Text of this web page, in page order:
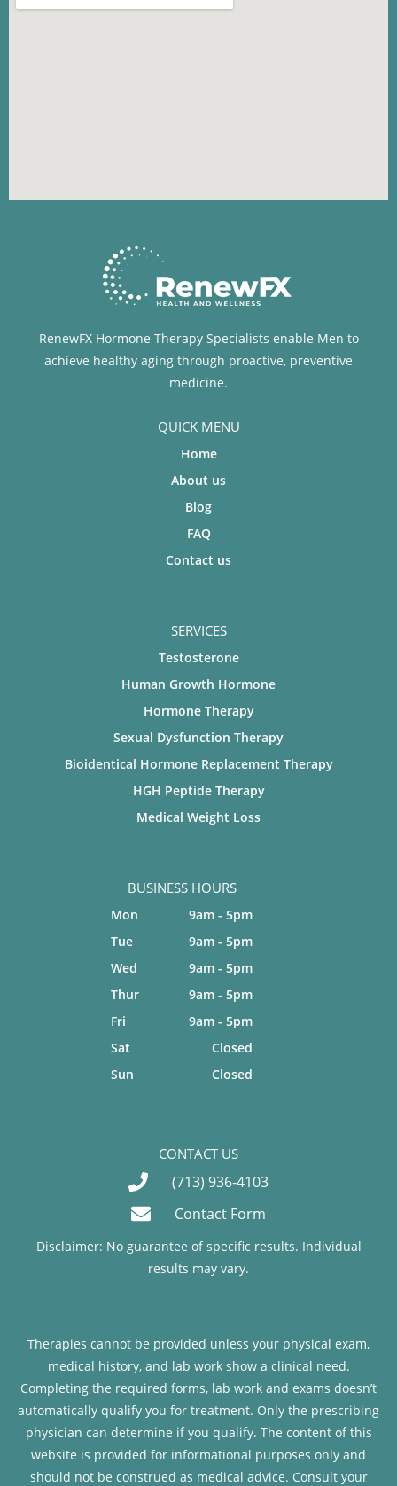
RenewFX Hormone Therapy Specialists enable Men to
achieve healthy aging through proactive, preventive
medicine.
QUICK MENU
Home
About us
Blog
FAQ
Contact us
SERVICES
Testosterone
Human Growth Hormone
Hormone Therapy
Sexual Dysfunction Therapy
Bioidentical Hormone Replacement Therapy
HGH Peptide Therapy
Medical Weight Loss
BUSINESS HOURS
Mon
9am - 5pm
Tue
9am - 5pm
Wed
9am - 5pm
Thur
9am - 5pm
Fri
9am - 5pm
Sat
Closed
Sun
Closed
CONTACT US
(713) 936-4103
Contact Form
Disclaimer: No guarantee of specific results. Individual
results may vary.
Therapies cannot be provided unless your physical exam,
medical history, and lab work show a clinical need.
Completing the required forms, lab work and exams doesn’t
automatically qualify you for treatment. Only the prescribing
physician can determine if you qualify. The content of this
website is provided for informational purposes only and
should not be construed as medical advice. Consult your